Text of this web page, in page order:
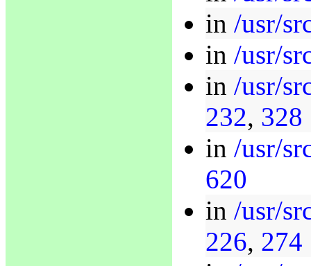
in /usr/
in /usr/
in /usr/
232, 328
in /usr/
620
in /usr/
226, 274